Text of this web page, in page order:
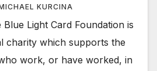
KURCINA
Light Card Foundation is
charity which supports the
work, or have worked, in